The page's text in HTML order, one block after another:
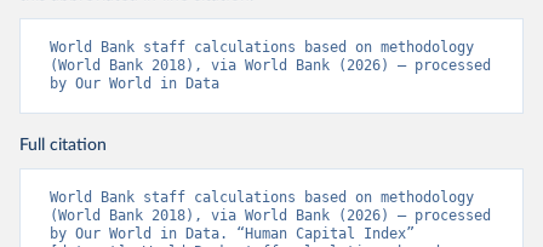
World Bank staff calculations based on methodology
(World Bank 2018), via World Bank (2026) – processed
by Our World in Data
Full citation
World Bank staff calculations based on methodology
(World Bank 2018), via World Bank (2026) – processed
by Our World in Data. “Human Capital Index”